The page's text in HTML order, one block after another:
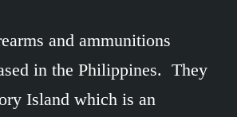
and ammunitions
in the Philippines. They
Island which is an